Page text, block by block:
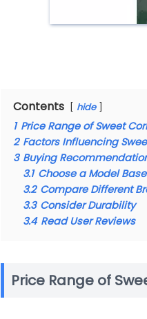
Contents hide
1 Price Range of Sweet
2 Factors Influencing
3 Buying
3.1 Choose a Model
3.2 Compare Different
3.3 Consider Durability
3.4 Read User Reviews
Price Range of